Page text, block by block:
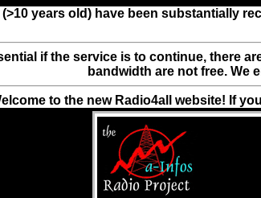
years old) have been substantially
if the service is to continue, there
bandwidth are not free. We
to the new Radio4all website! If